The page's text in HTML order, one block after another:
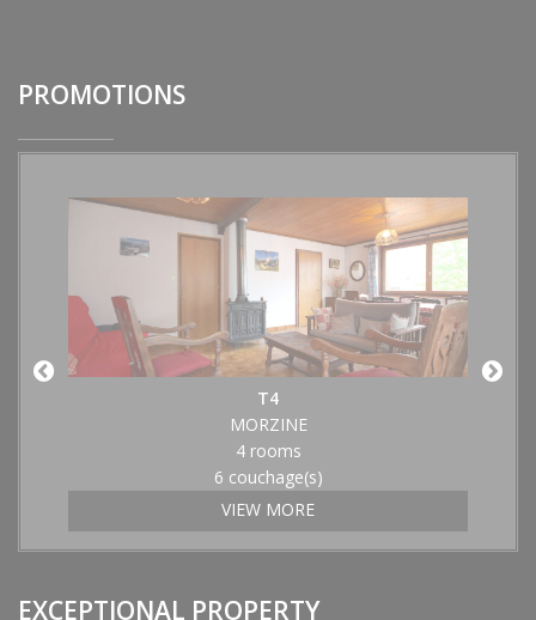
PROMOTIONS
T4
MORZINE
4 rooms
6 couchage(s)
VIEW MORE
EXCEPTIONAL PROPERTY